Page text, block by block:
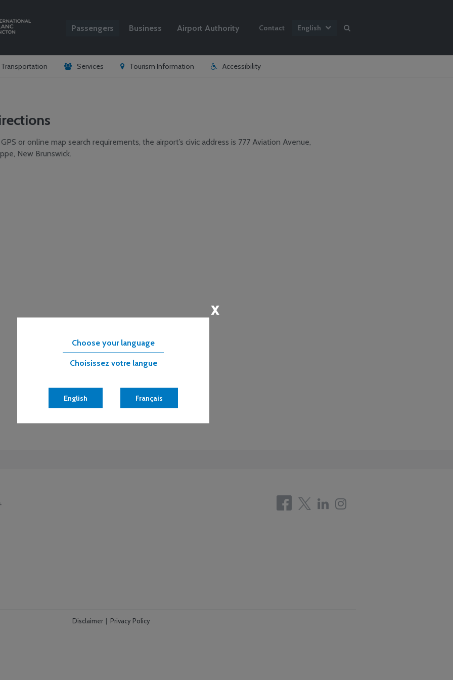
Choose your language
Choisissez votre langue
English Français
x
Passengers Business Airport Authority Contact English
Transportation Services Tourism Information Accessibility
GPS or online map search requirements, the airport’s civic address is 777 Aviation Avenue,
New Brunswick.
Disclaimer Privacy Policy